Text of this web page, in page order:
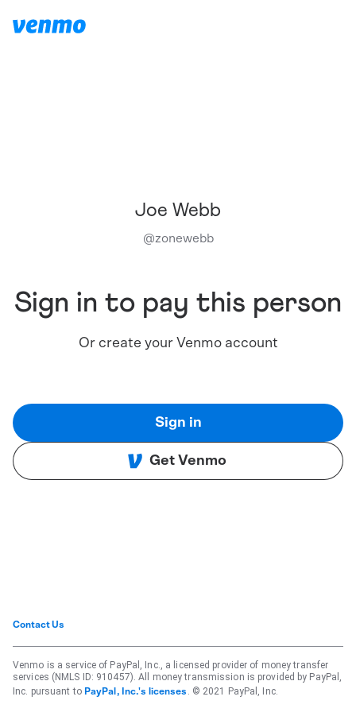
Joe Webb
@zonewebb
Sign in to pay this person
Or create your Venmo account
Sign in
Get Venmo
Contact Us
Venmo is a service of PayPal, Inc., a licensed provider of money transfer
services (NMLS ID: 910457). All money transmission is provided by PayPal,
Inc. pursuant to PayPal, Inc.'s licenses . © 2021 PayPal, Inc.